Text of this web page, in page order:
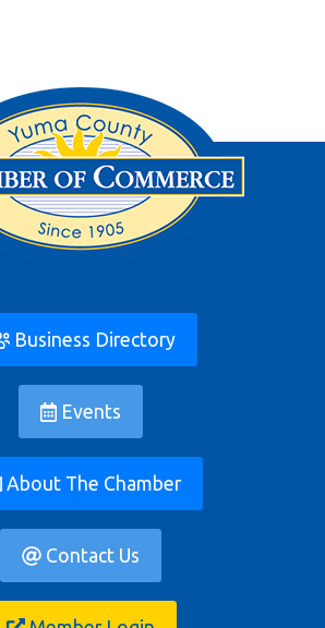
Business Directory
Events
About The Chamber
Contact Us